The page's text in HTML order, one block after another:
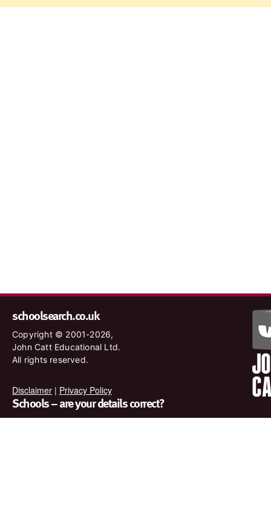
schoolsearch.co.uk
Copyright © 2001-2026,
John Catt Educational Ltd.
All rights reserved.
Disclaimer | Privacy Policy
Schools – are your details correct?